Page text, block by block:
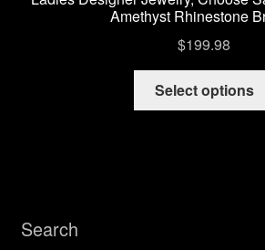
Amethyst Rhinestone
$199.98
Select options
Search